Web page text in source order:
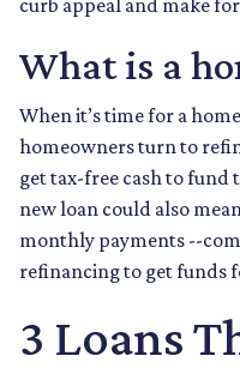
curb appeal and make
What is a
When it’s time for a
homeowners turn to
get tax-free cash to fund
new loan could also
monthly payments --
refinancing to get funds
3 Loans